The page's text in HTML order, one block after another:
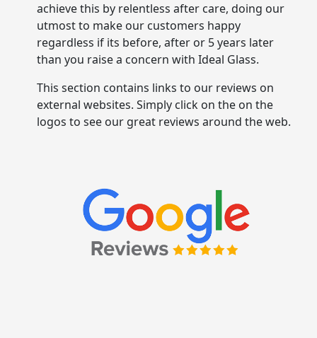
achieve this by relentless after care, doing our
utmost to make our customers happy
regardless if its before, after or 5 years later
than you raise a concern with Ideal Glass.
This section contains links to our reviews on
external websites. Simply click on the on the
logos to see our great reviews around the web.